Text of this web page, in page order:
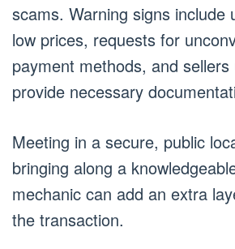
scams. Warning signs include
low prices, requests for
payment methods, and sellers
provide necessary
Meeting in a secure, public
bringing along a
mechanic can add an extra
the transaction.